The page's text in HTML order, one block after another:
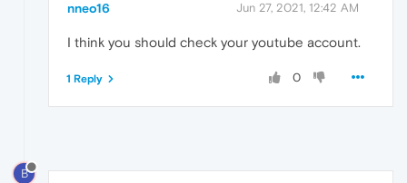
nneo16 Jun 27, 2021, 12:42 AM
I think you should check your youtube account.
0
1 Reply
B